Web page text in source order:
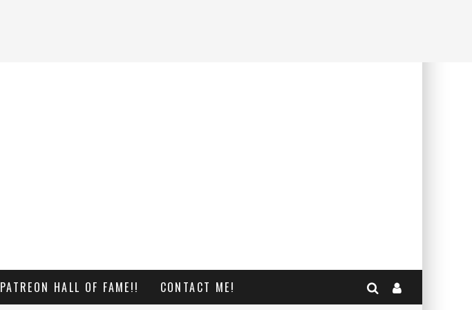
PATREON HALL OF FAME!! CONTACT ME!